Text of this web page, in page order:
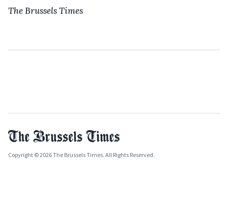
The Brussels Times
Copyright © 2026 The Brussels Times. All Rights Reserved.